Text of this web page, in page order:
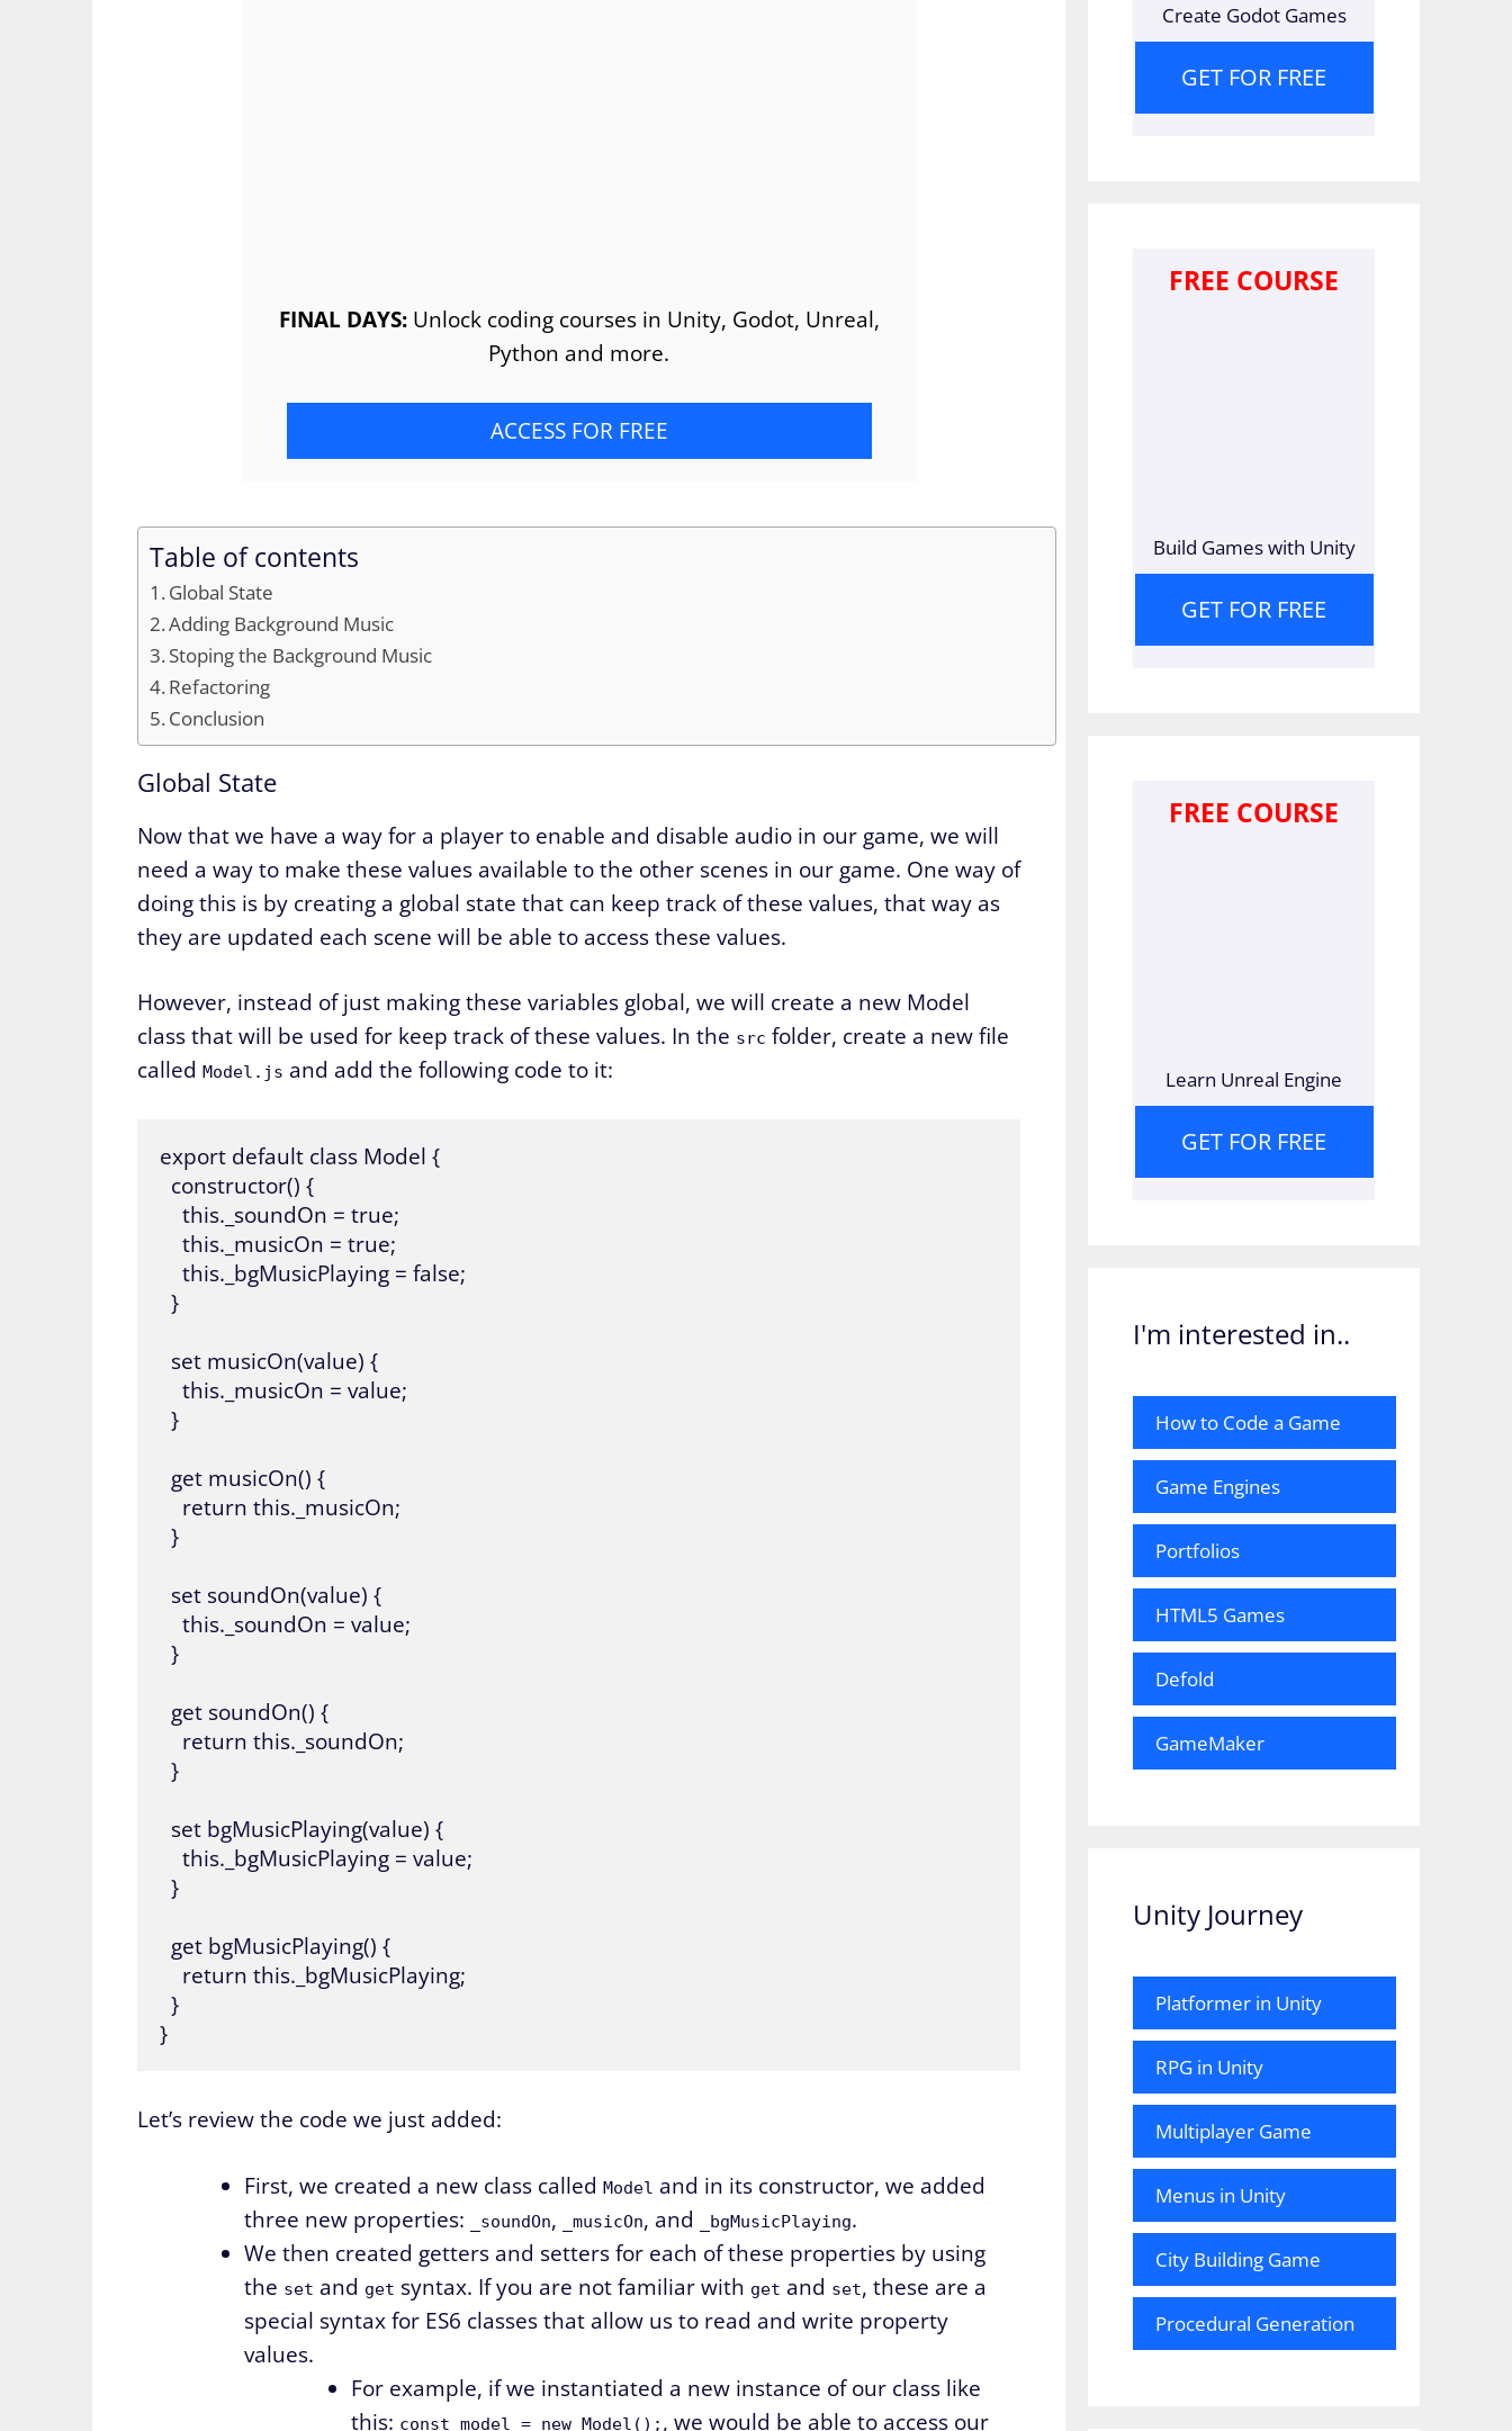
FINAL DAYS:Unlock coding courses in Unity, Godot, Unreal,
Python and more.
ACCESS FOR FREE
Table of contents
Global State
Adding Background Music
Stoping the Background Music
Refactoring
Conclusion
Global State
Now that we have a way for a player to enable and disable audio in our game, we will
need a way to make these values available to the other scenes in our game. One way of
doing this is by creating a global state that can keep track of these values, that way as
they are updated each scene will be able to access these values.
However, instead of just making these variables global, we will create a new Model
class that will be used for keep track of these values. In the src folder, create a new file
called Model.js and add the following code to it:
export default class Model {
  constructor() {
    this._soundOn = true;
    this._musicOn = true;
    this._bgMusicPlaying = false;
  }
  set musicOn(value) {
    this._musicOn = value;
  }
  get musicOn() {
    return this._musicOn;
  }
  set soundOn(value) {
    this._soundOn = value;
  }
  get soundOn() {
    return this._soundOn;
  }
  set bgMusicPlaying(value) {
    this._bgMusicPlaying = value;
  }
  get bgMusicPlaying() {
    return this._bgMusicPlaying;
  }
Let’s review the code we just added:
First, we created a new class called Model and in its constructor, we added
three new properties:
_soundOn, _musicOn, and _bgMusicPlaying.
We then created getters and setters for each of these properties by using
the set and get syntax. If you are not familiar with get and set, these are a
special syntax for ES6 classes that allow us to read and write property
values.
For example, if we instantiated a new instance of our class like
this: const model = new Model(); , we would be able to access our
Create Godot Games
GET FOR FREE
FREE COURSE
Build Games with Unity
GET FOR FREE
FREE COURSE
Learn Unreal Engine
GET FOR FREE
I'm interested in..
How to Code a Game
Game Engines
Portfolios
HTML5 Games
Defold
GameMaker
Unity Journey
Platformer in Unity
RPG in Unity
Multiplayer Game
Menus in Unity
City Building Game
Procedural Generation